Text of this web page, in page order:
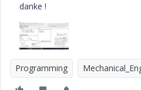
danke !
Programming